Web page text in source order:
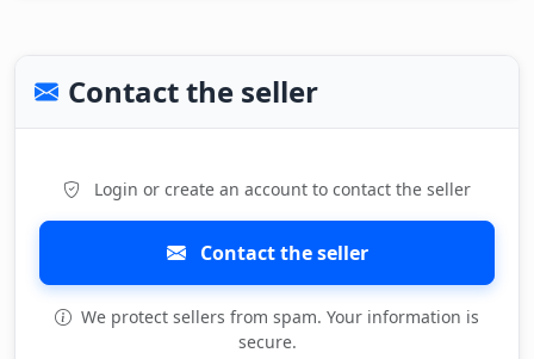
Contact the seller
Login or create an account to contact the seller
Contact the seller
We protect sellers from spam. Your information is
secure.